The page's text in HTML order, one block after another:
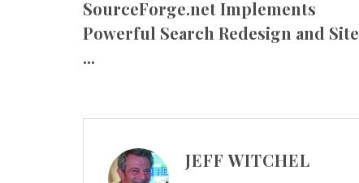
SourceForge.net Implements
Powerful Search Redesign and Site
...
JEFF WITCHEL